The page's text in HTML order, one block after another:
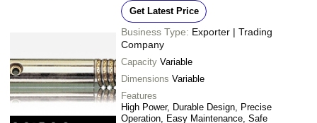
Get Latest Price
Business Type: Exporter | Trading
Company
Capacity Variable
Dimensions Variable
Features
High Power, Durable Design, Precise
Operation, Easy Maintenance, Safe